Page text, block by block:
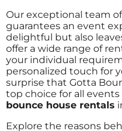
Our exceptional team
guarantees an event
delightful but also
offer a wide range of
your individual
personalized touch for
surprise that Gotta
top choice for all
bounce house rentals
Explore the reasons